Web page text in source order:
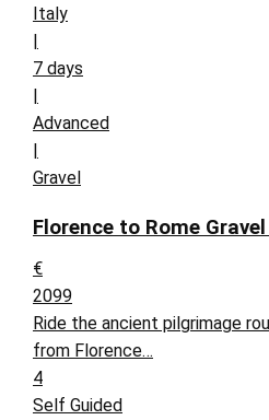
Italy
|
7 days
|
Advanced
|
Gravel
Florence to Rome
€
2099
Ride the ancient pilgrimage
from Florence…
4
Self Guided